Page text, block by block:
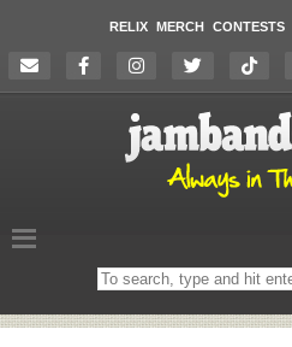
RELIX MERCH CONTESTS
Search
on